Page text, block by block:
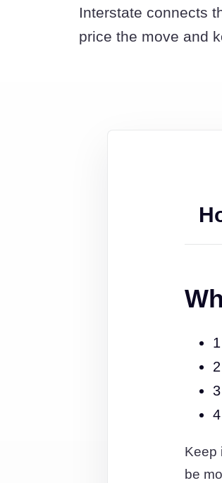
Interstate connects
price the move and
Keep
be